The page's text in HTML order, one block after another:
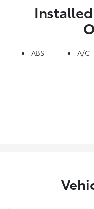
Installed
ABS A/C